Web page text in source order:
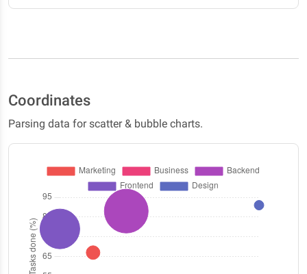
Coordinates
Parsing data for scatter & bubble charts.